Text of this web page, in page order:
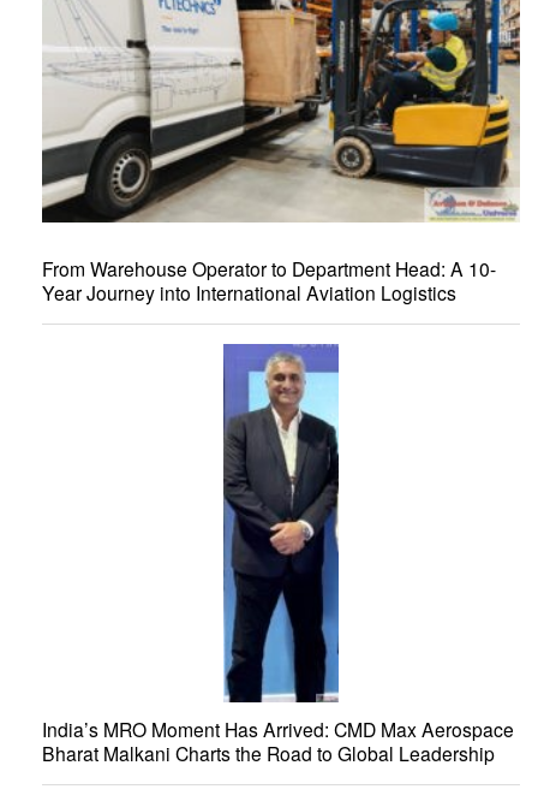
From Warehouse Operator to Department Head: A 10-
Year Journey into International Aviation Logistics
India’s MRO Moment Has Arrived: CMD Max Aerospace
Bharat Malkani Charts the Road to Global Leadership